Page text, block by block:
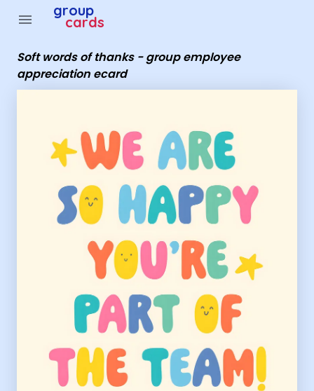
menu group
cards
Soft words of thanks - group employee
appreciation ecard
Group Cards - soft words of thanks - group employee